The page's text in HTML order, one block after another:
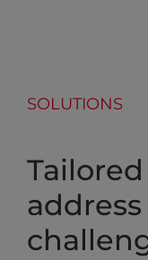
SOLUTIONS